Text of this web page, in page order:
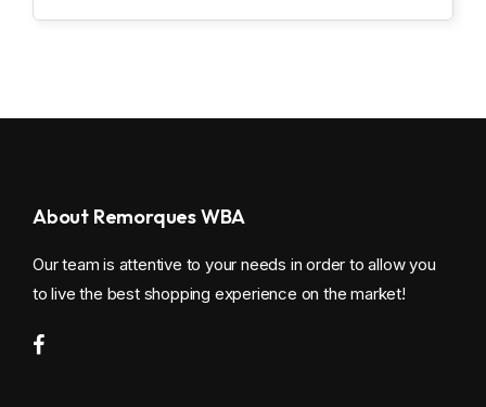
About Remorques WBA
Our team is attentive to your needs in order to allow you
to live the best shopping experience on the market!